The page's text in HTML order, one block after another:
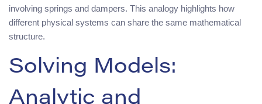
involving springs and dampers. This analogy highlights how
different physical systems can share the same mathematical
structure.
Solving Models:
Analytic and